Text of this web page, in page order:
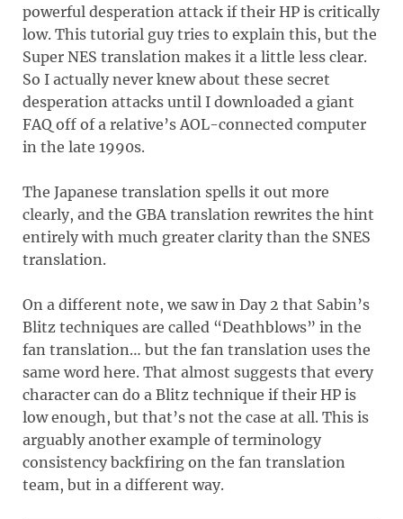
powerful desperation attack if their HP is critically
low. This tutorial guy tries to explain this, but the
Super NES translation makes it a little less clear.
So I actually never knew about these secret
desperation attacks until I downloaded a giant
FAQ off of a relative’s AOL-connected computer
in the late 1990s.
The Japanese translation spells it out more
clearly, and the GBA translation rewrites the hint
entirely with much greater clarity than the SNES
translation.
On a different note, we saw in Day 2 that Sabin’s
Blitz techniques are called “Deathblows” in the
fan translation… but the fan translation uses the
same word here. That almost suggests that every
character can do a Blitz technique if their HP is
low enough, but that’s not the case at all. This is
arguably another example of terminology
consistency backfiring on the fan translation
team, but in a different way.